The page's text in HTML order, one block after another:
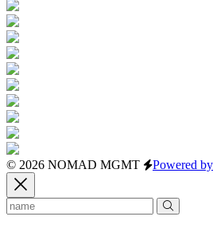
© 2026 NOMAD MGMT Powered